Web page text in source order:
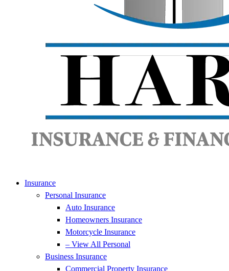
Insurance
Personal Insurance
Auto Insurance
Homeowners Insurance
Motorcycle Insurance
– View All Personal
Business Insurance
Commercial Property Insurance